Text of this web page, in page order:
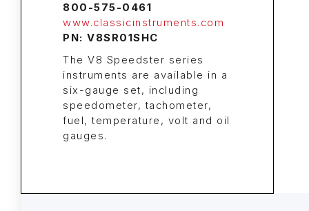
800-575-0461
www.classicinstruments.com
PN: V8SR01SHC
The V8 Speedster series
instruments are available in a
six-gauge set, including
speedometer, tachometer,
fuel, temperature, volt and oil
gauges.